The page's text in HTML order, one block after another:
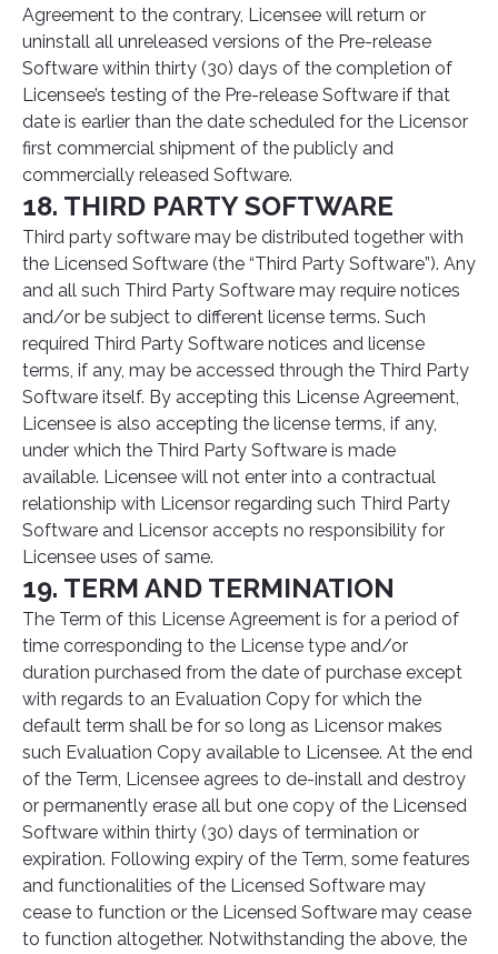
Agreement to the contrary, Licensee will return or
uninstall all unreleased versions of the Pre-release
Software within thirty (30) days of the completion of
Licensee’s testing of the Pre-release Software if that
date is earlier than the date scheduled for the Licensor
first commercial shipment of the publicly and
commercially released Software.
18. THIRD PARTY SOFTWARE
Third party software may be distributed together with
the Licensed Software (the “Third Party Software”). Any
and all such Third Party Software may require notices
and/or be subject to different license terms. Such
required Third Party Software notices and license
terms, if any, may be accessed through the Third Party
Software itself. By accepting this License Agreement,
Licensee is also accepting the license terms, if any,
under which the Third Party Software is made
available. Licensee will not enter into a contractual
relationship with Licensor regarding such Third Party
Software and Licensor accepts no responsibility for
Licensee uses of same.
19. TERM AND TERMINATION
The Term of this License Agreement is for a period of
time corresponding to the License type and/or
duration purchased from the date of purchase except
with regards to an Evaluation Copy for which the
default term shall be for so long as Licensor makes
such Evaluation Copy available to Licensee. At the end
of the Term, Licensee agrees to de-install and destroy
or permanently erase all but one copy of the Licensed
Software within thirty (30) days of termination or
expiration. Following expiry of the Term, some features
and functionalities of the Licensed Software may
cease to function or the Licensed Software may cease
to function altogether. Notwithstanding the above, the